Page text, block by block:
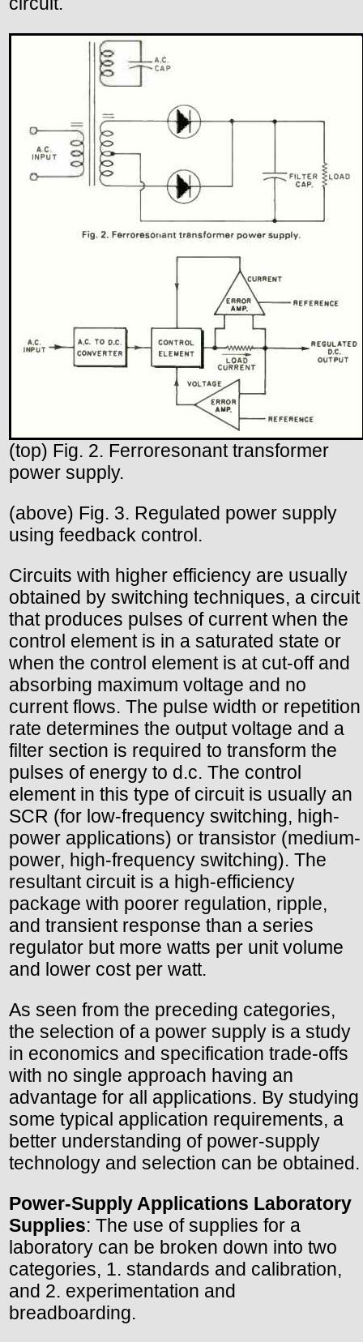
(top) Fig. 2. Ferroresonant transformer
power supply.
(above) Fig. 3. Regulated power supply
using feedback control.
Circuits with higher efficiency are usually
obtained by switching techniques, a circuit
that produces pulses of current when the
control element is in a saturated state or
when the control element is at cut-off and
absorbing maximum voltage and no
current flows. The pulse width or repetition
rate determines the output voltage and a
filter section is required to transform the
pulses of energy to d.c. The control
element in this type of circuit is usually an
SCR (for low-frequency switching, high-
power applications) or transistor (medium-
power, high-frequency switching). The
resultant circuit is a high-efficiency
package with poorer regulation, ripple,
and transient response than a series
regulator but more watts per unit volume
and lower cost per watt.
As seen from the preceding categories,
the selection of a power supply is a study
in economics and specification trade-offs
with no single approach having an
advantage for all applications. By studying
some typical application requirements, a
better understanding of power-supply
technology and selection can be obtained.
Power-Supply Applications Laboratory
Supplies: The use of supplies for a
laboratory can be broken down into two
categories, 1. standards and calibration,
and 2. experimentation and
breadboarding.